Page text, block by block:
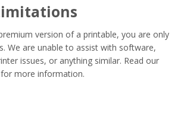
version of a printable, you are only
We are unable to assist with software,
issues, or anything similar. Read our
for more information.